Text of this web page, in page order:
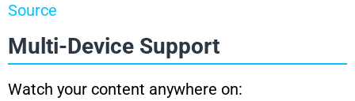
Source
Multi-Device Support
Watch your content anywhere on: